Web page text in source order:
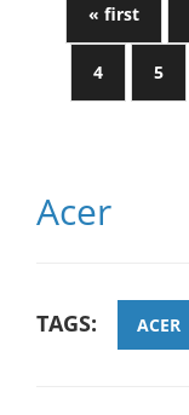
« first
4 5
Acer
TAGS: ACER